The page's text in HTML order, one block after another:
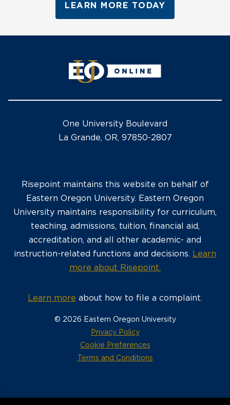
LEARN MORE TODAY
One University Boulevard
La Grande, OR, 97850-2807
Risepoint maintains this website on behalf of
Eastern Oregon University. Eastern Oregon
University maintains responsibility for curriculum,
teaching, admissions, tuition, financial aid,
accreditation, and all other academic- and
instruction-related functions and decisions. Learn
more about Risepoint.
Learn more about how to file a complaint.
© 2026 Eastern Oregon University
Privacy Policyopens
in
a
Cookie Preferences
Terms and Conditionsopens
new